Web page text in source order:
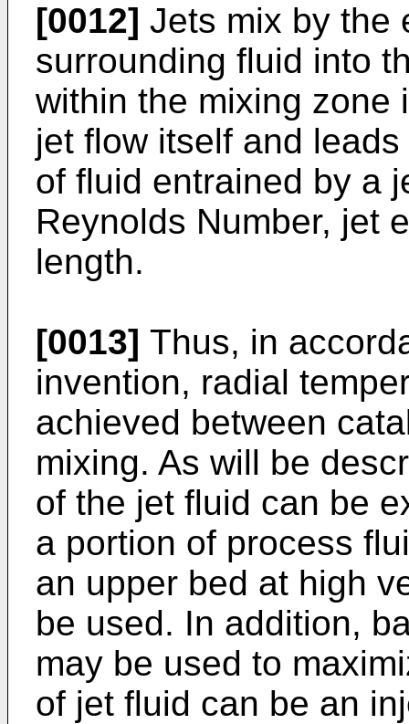
[0012] Jets mix by the
surrounding fluid into
within the mixing zone
jet flow itself and
of fluid entrained by a
Reynolds Number, jet
length.
[0013] Thus, in
invention, radial
achieved between
mixing. As will be
of the jet fluid can be
a portion of process
an upper bed at high
be used. In addition,
may be used to
of jet fluid can be an